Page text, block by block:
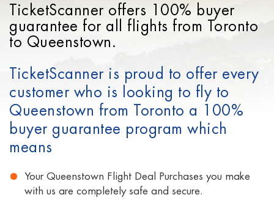
TicketScanner offers 100% buyer
guarantee for all flights from Toronto
to Queenstown.
TicketScanner is proud to offer every
customer who is looking to fly to
Queenstown from Toronto a 100%
buyer guarantee program which
means
Your Queenstown Flight Deal Purchases you make
with us are completely safe and secure.